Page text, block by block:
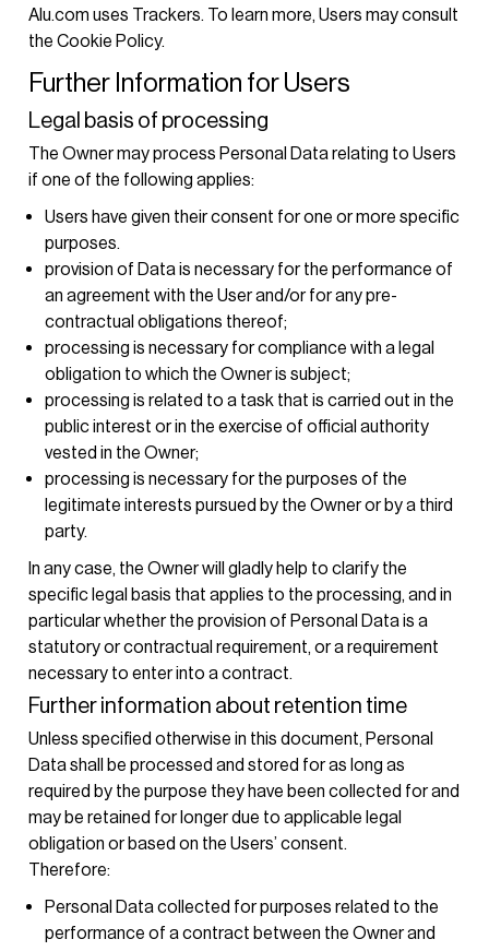
Alu.com uses Trackers. To learn more, Users may consult
theCookie Policy.
Further Information for Users
Legal basis of processing
The Owner may process Personal Data relating to Users
if one of the following applies:
Users have given their consent for one or more specific
purposes.
provision of Data is necessary for the performance of
an agreement with the User and/or for any pre-
contractual obligations thereof;
processing is necessary for compliance with a legal
obligation to which the Owner is subject;
processing is related to a task that is carried out in the
public interest or in the exercise of official authority
vested in the Owner;
processing is necessary for the purposes of the
legitimate interests pursued by the Owner or by a third
party.
In any case, the Owner will gladly help to clarify the
specific legal basis that applies to the processing, and in
particular whether the provision of Personal Data is a
statutory or contractual requirement, or a requirement
necessary to enter into a contract.
Further information about retention time
Unless specified otherwise in this document, Personal
Data shall be processed and stored for as long as
required by the purpose they have been collected for and
may be retained for longer due to applicable legal
obligation or based on the Users’ consent.
Therefore:
Personal Data collected for purposes related to the
performance of a contract between the Owner and